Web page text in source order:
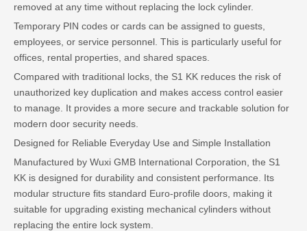
removed at any time without replacing the lock cylinder.
Temporary PIN codes or cards can be assigned to guests,
employees, or service personnel. This is particularly useful for
offices, rental properties, and shared spaces.
Compared with traditional locks, the S1 KK reduces the risk of
unauthorized key duplication and makes access control easier
to manage. It provides a more secure and trackable solution for
modern door security needs.
Designed for Reliable Everyday Use and Simple Installation
Manufactured by Wuxi GMB International Corporation, the S1
KK is designed for durability and consistent performance. Its
modular structure fits standard Euro-profile doors, making it
suitable for upgrading existing mechanical cylinders without
replacing the entire lock system.